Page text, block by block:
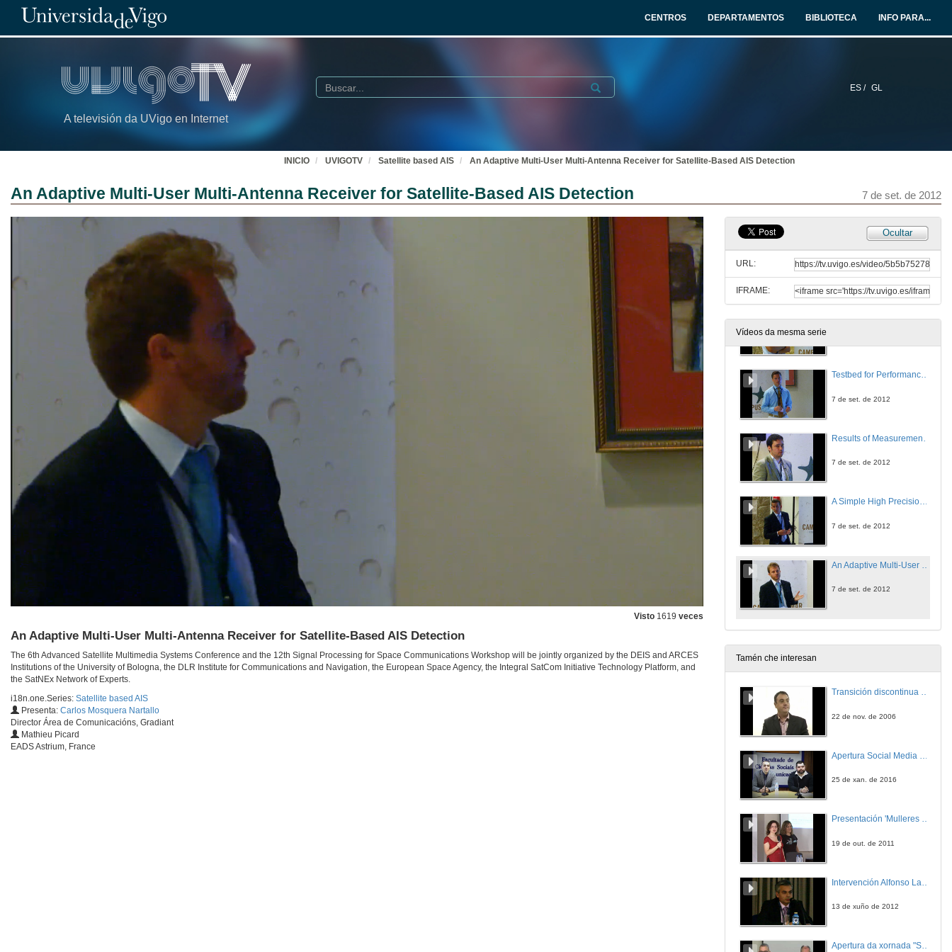
CENTROS DEPARTAMENTOS BIBLIOTECA INFO PARA...
A televisión da UVigo en Internet
ES / GL
Buscar Submit
INICIO UVIGOTV Satellite based AIS An Adaptive Multi-User Multi-Antenna Receiver for Satellite-Based AIS Detection
An Adaptive Multi-User Multi-Antenna Receiver for Satellite-Based AIS Detection 7 de set. de 2012
Visto 1619 veces
An Adaptive Multi-User Multi-Antenna Receiver for Satellite-Based AIS Detection
The 6th Advanced Satellite Multimedia Systems Conference and the 12th Signal Processing for Space Communications Workshop will be jointly organized by the DEIS and ARCES
Institutions of the University of Bologna, the DLR Institute for Communications and Navigation, the European Space Agency, the Integral SatCom Initiative Technology Platform, and
the SatNEx Network of Experts.
i18n.one.Series: Satellite based AIS
Presenta: Carlos Mosquera Nartallo
Director Área de Comunicacións, Gradiant
Mathieu Picard
EADS Astrium, France
Ocultar
URL:
IFRAME:
Vídeos da mesma serie
7 de set. de 2012
Testbed for Performance Evaluation of SAT-AIS Receivers
7 de set. de 2012
7 de set. de 2012
A Simple High Precision Method for Extrapolating Sat-AIS System Performance
7 de set. de 2012
7 de set. de 2012
Tamén che interesan
Transición discontinua de partículas de microgel termosensible
22 de nov. de 2006
25 de xan. de 2016
Presentación 'Mulleres no software libre'
19 de out. de 2011
13 de xuño de 2012
Apertura da xornada "Smart-Energy, Smart-City"